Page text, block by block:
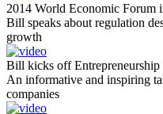
2014 World Economic Forum
Bill speaks about regulation
growth
Bill kicks off Entrepreneurship
An informative and inspiring
companies